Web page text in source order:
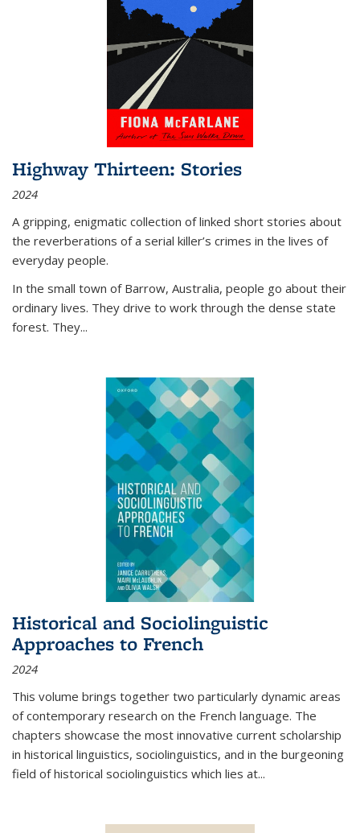
Highway Thirteen: Stories
2024
A gripping, enigmatic collection of linked short stories about
the reverberations of a serial killer’s crimes in the lives of
everyday people.
In the small town of Barrow, Australia, people go about their
ordinary lives. They drive to work through the dense state
forest. They...
Historical and Sociolinguistic
Approaches to French
2024
This volume brings together two particularly dynamic areas
of contemporary research on the French language. The
chapters showcase the most innovative current scholarship
in historical linguistics, sociolinguistics, and in the burgeoning
field of historical sociolinguistics which lies at...